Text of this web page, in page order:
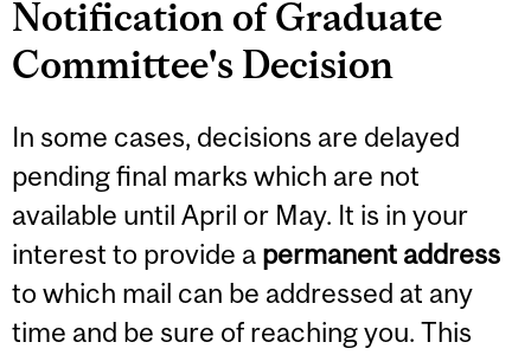
Notification of Graduate
Committee's Decision
In some cases, decisions are delayed
pending final marks which are not
available until April or May. It is in your
interest to provide a permanent address
to which mail can be addressed at any
time and be sure of reaching you. This